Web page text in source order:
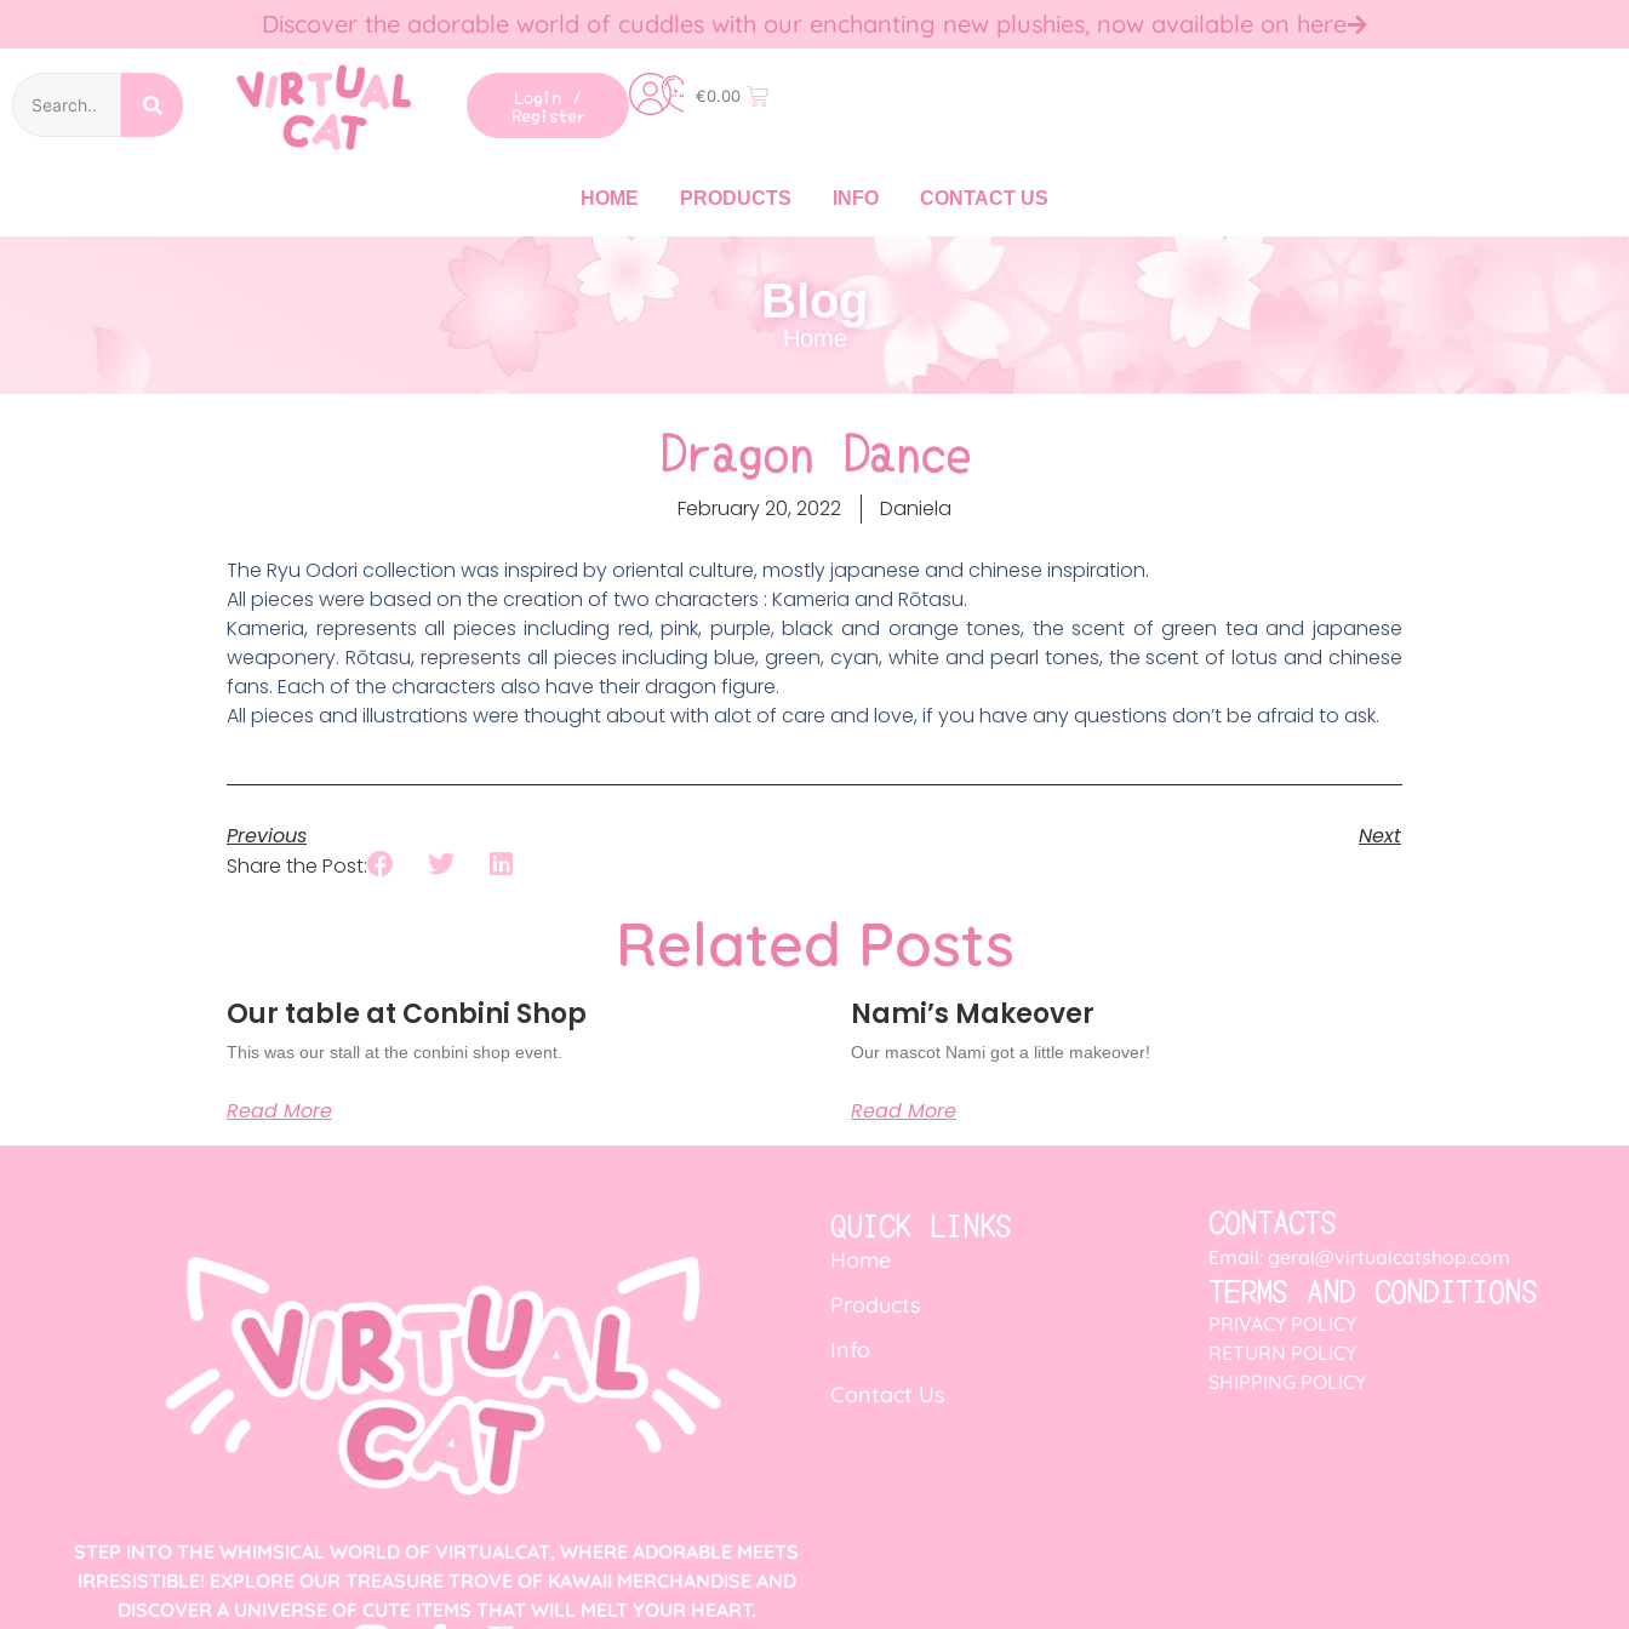
Discover the adorable world of cuddles with our enchanting new plushies, now available on here
Login /
Register
€0.00
HOME PRODUCTS INFO CONTACT US
Blog
Home
Dragon Dance
February 20, 2022 Daniela
The Ryu Odori collection was inspired by oriental culture, mostly japanese and chinese inspiration.
All pieces were based on the creation of two characters : Kameria and Rōtasu.
Kameria, represents all pieces including red, pink, purple, black and orange tones, the scent of green tea and japanese
weaponery. Rōtasu, represents all pieces including blue, green, cyan, white and pearl tones, the scent of lotus and chinese
fans. Each of the characters also have their dragon figure.
All pieces and illustrations were thought about with alot of care and love, if you have any questions don’t be afraid to ask.
Previous
Next
Share the Post:
Related Posts
Our table at Conbini Shop
This was our stall at the conbini shop event.
Read More
Nami’s Makeover
Our mascot Nami got a little makeover!
Read More
STEP INTO THE WHIMSICAL WORLD OF VIRTUALCAT, WHERE ADORABLE MEETS
IRRESISTIBLE! EXPLORE OUR TREASURE TROVE OF KAWAII MERCHANDISE AND
DISCOVER A UNIVERSE OF CUTE ITEMS THAT WILL MELT YOUR HEART.
QUICK LINKS
Home
Products
Info
Contact Us
CONTACTS
Email: geral@virtualcatshop.com
TERMS AND CONDITIONS
PRIVACY POLICY
RETURN POLICY
SHIPPING POLICY